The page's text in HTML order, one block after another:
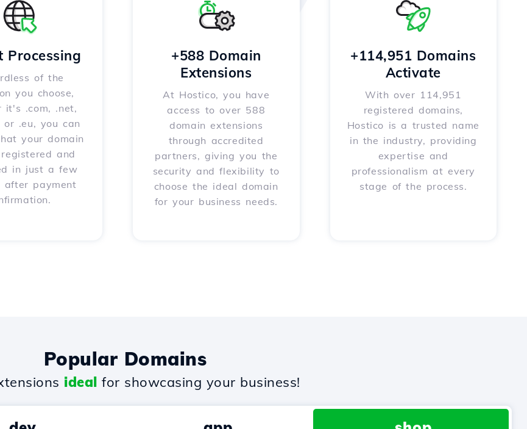
Processing
of the
you choose,
it's .com, .net,
or .eu, you can
your domain
and
in just a few
after payment
+588 Domain
Extensions
At Hostico, you have
access to over 588
domain extensions
through accredited
partners, giving you the
security and flexibility to
choose the ideal domain
for your business needs.
+114,951 Domains
Activate
With over 114,951
registered domains,
Hostico is a trusted name
in the industry, providing
expertise and
professionalism at every
stage of the process.
Popular Domains
ideal for showcasing your business!